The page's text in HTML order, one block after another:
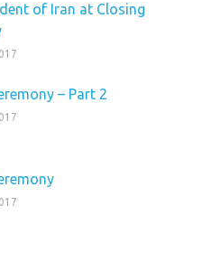
of Iran at Closing
– Part 2